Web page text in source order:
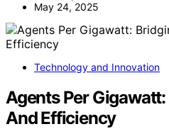
May 24, 2025
Technology and Innovation
Agents Per
And Efficiency